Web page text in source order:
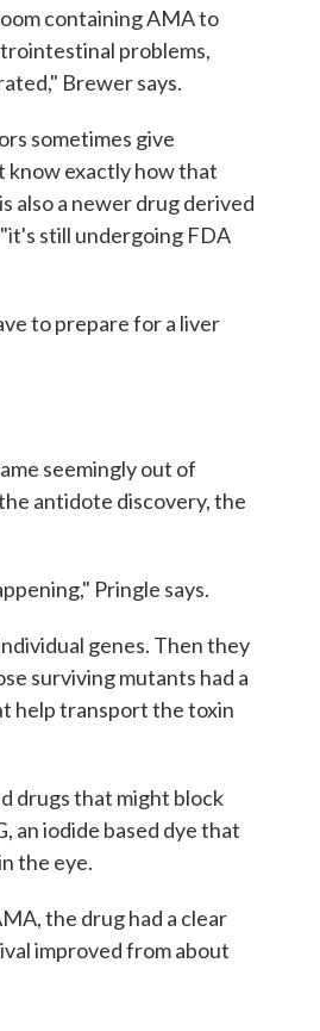
containing AMA to
problems,
Brewer says.
sometimes give
know exactly how that
also a newer drug derived
still undergoing FDA
to prepare for a liver
seemingly out of
antidote discovery, the
Pringle says.
genes. Then they
surviving mutants had a
help transport the toxin
drugs that might block
an iodide based dye that
the eye.
the drug had a clear
improved from about